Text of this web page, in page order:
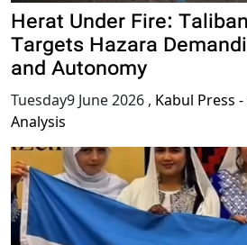
Herat Under Fire:
Targets Hazara
and Autonomy
Tuesday9 June 2026 , Kabul Press
Analysis